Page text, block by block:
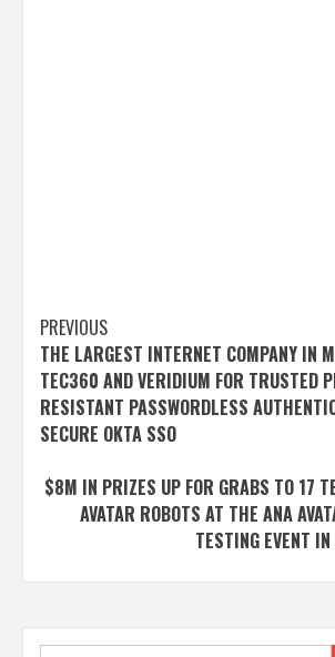
Post
navigation
PREVIOUS
THE LARGEST INTERNET COMPANY IN
TEC360 AND VERIDIUM FOR TRUSTED
RESISTANT PASSWORDLESS
SECURE OKTA SSO
$8M IN PRIZES UP FOR GRABS TO 17
AVATAR ROBOTS AT THE ANA
TESTING EVENT